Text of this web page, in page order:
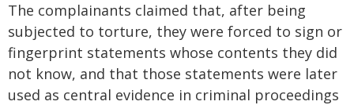
The complainants claimed that, after being
subjected to torture, they were forced to sign or
fingerprint statements whose contents they did
not know, and that those statements were later
used as central evidence in criminal proceedings